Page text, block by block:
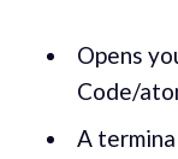
Opens
Code/
A